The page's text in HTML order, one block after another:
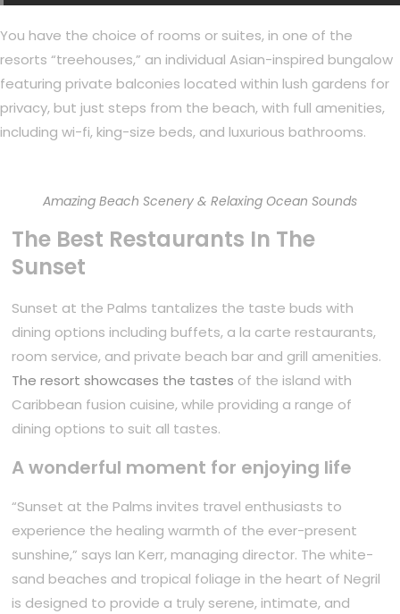
You have the choice of rooms or suites, in one of the
resorts “treehouses,” an individual Asian-inspired bungalow
featuring private balconies located within lush gardens for
privacy, but just steps from the beach, with full amenities,
including wi-fi, king-size beds, and luxurious bathrooms.
Amazing Beach Scenery & Relaxing Ocean Sounds
The Best Restaurants In The
Sunset
Sunset at the Palms tantalizes the taste buds with
dining options including buffets, a la carte restaurants,
room service, and private beach bar and grill amenities.
The resort showcases the tastes of the island with
Caribbean fusion cuisine, while providing a range of
dining options to suit all tastes.
A wonderful moment for enjoying life
“Sunset at the Palms invites travel enthusiasts to
experience the healing warmth of the ever-present
sunshine,” says Ian Kerr, managing director. The white-
sand beaches and tropical foliage in the heart of Negril
is designed to provide a truly serene, intimate, and